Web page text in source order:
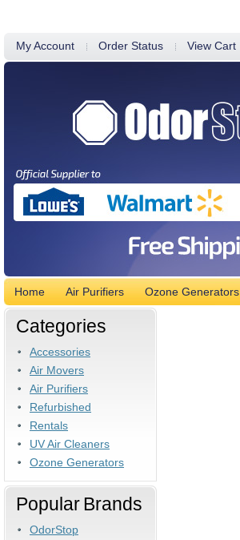
My Account Order Status View Cart
Home Air Purifiers Ozone Generators
Categories
Accessories
Air Movers
Air Purifiers
Refurbished
Rentals
UV Air Cleaners
Ozone Generators
Popular Brands
OdorStop